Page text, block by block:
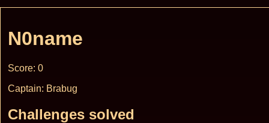
N0name
Score: 0
Captain: Brabug
Challenges solved